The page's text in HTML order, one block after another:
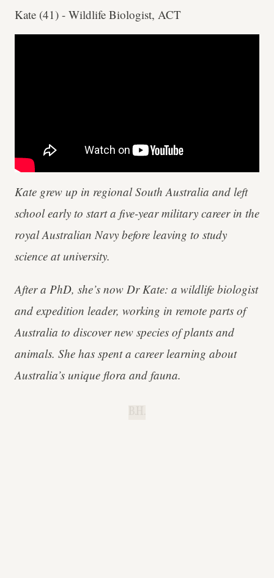
Kate (41) - Wildlife Biologist, ACT
Kate grew up in regional South Australia and left
school early to start a five-year military career in the
royal Australian Navy before leaving to study
science at university.
After a PhD, she’s now Dr Kate: a wildlife biologist
and expedition leader, working in remote parts of
Australia to discover new species of plants and
animals. She has spent a career learning about
Australia’s unique flora and fauna.